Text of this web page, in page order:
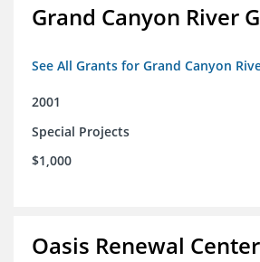
Grand Canyon River
See All Grants for Grand Canyon
2001
Special Projects
$1,000
Oasis Renewal Center